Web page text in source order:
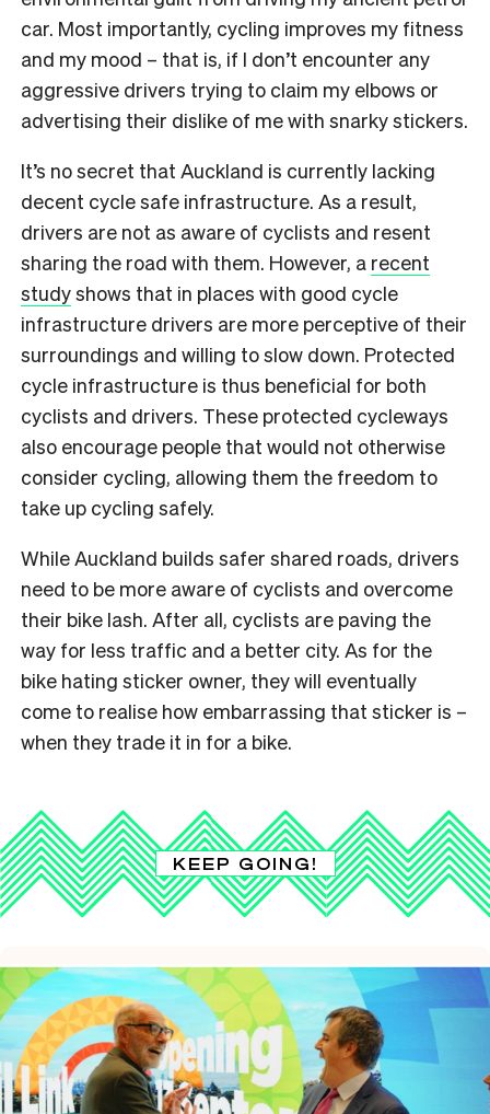
car. Most importantly, cycling improves my fitness
and my mood – that is, if I don’t encounter any
aggressive drivers trying to claim my elbows or
advertising their dislike of me with snarky stickers.
It’s no secret that Auckland is currently lacking
decent cycle safe infrastructure. As a result,
drivers are not as aware of cyclists and resent
sharing the road with them. However, a recent
studyshows that in places with good cycle
infrastructure drivers are more perceptive of their
surroundings and willing to slow down. Protected
cycle infrastructure is thus beneficial for both
cyclists and drivers. These protected cycleways
also encourage people that would not otherwise
consider cycling, allowing them the freedom to
take up cycling safely.
While Auckland builds safer shared roads, drivers
need to be more aware of cyclists and overcome
their bike lash. After all, cyclists are paving the
way for less traffic and a better city. As for the
bike hating sticker owner, they will eventually
come to realise how embarrassing that sticker is –
when they trade it in for a bike.
KEEP GOING!